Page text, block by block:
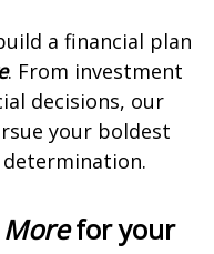
a financial plan
. From investment
decisions, our
your boldest
for your